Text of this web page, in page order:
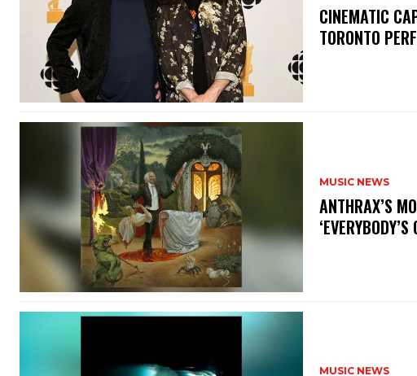
​CINEMATIC
TORONTO
MUSIC NEWS
​ANTHRAX’S
MUSIC NEWS